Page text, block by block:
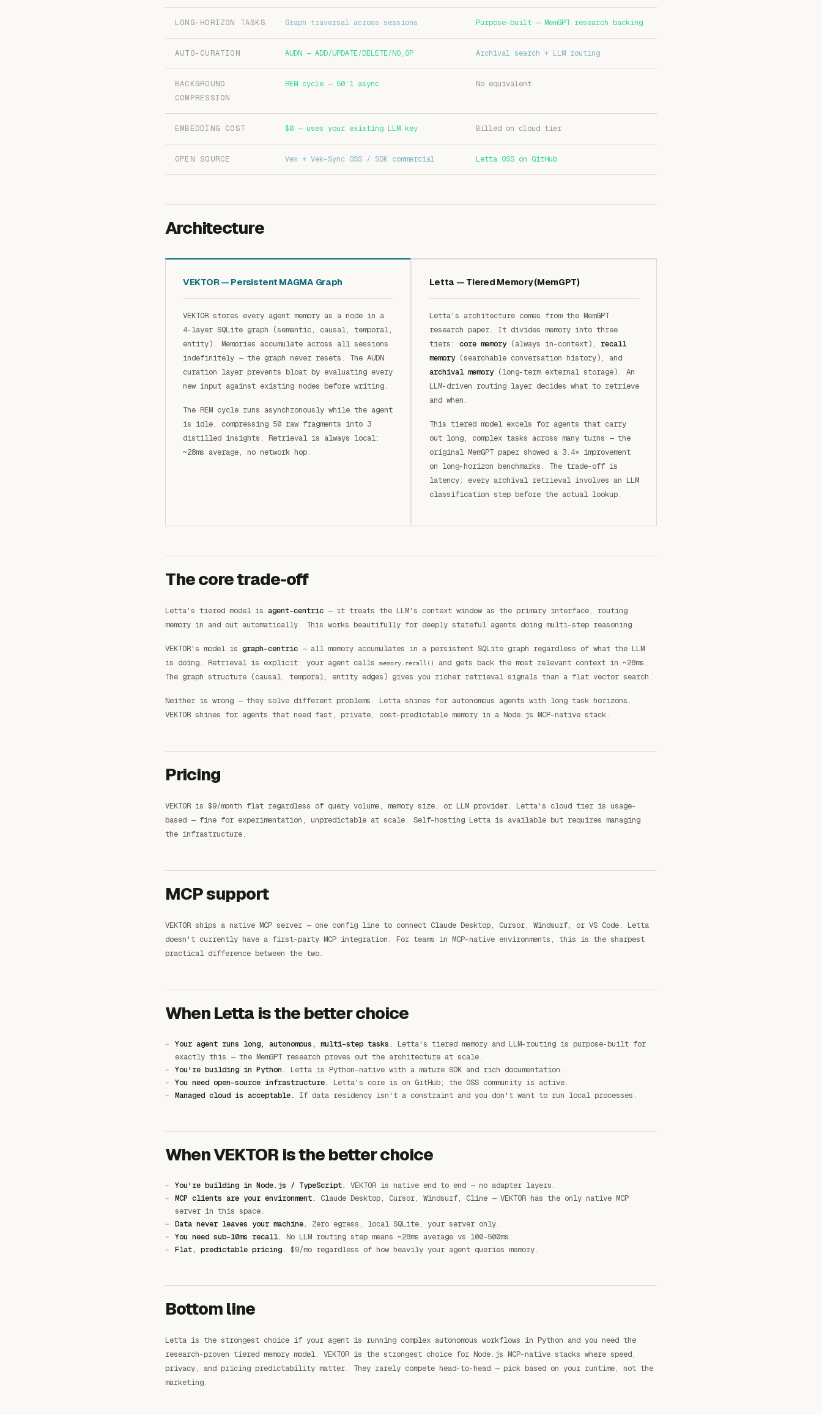
LONG-HORIZON TASKS Graph traversal across sessions Purpose-built — MemGPT research backing
AUTO-CURATION AUDN — ADD/UPDATE/DELETE/NO_OP Archival search + LLM routing
BACKGROUND
COMPRESSION
REM cycle — 50:1 async No equivalent
EMBEDDING COST $0 — uses your existing LLM key Billed on cloud tier
OPEN SOURCE Vex + Vek-Sync OSS / SDK commercial Letta OSS on GitHub
Architecture
VEKTOR — Persistent MAGMA Graph
VEKTOR stores every agent memory as a node in a
4-layer SQLite graph (semantic, causal, temporal,
entity). Memories accumulate across all sessions
indefinitely — the graph never resets. The AUDN
curation layer prevents bloat by evaluating every
new input against existing nodes before writing.
The REM cycle runs asynchronously while the agent
is idle, compressing 50 raw fragments into 3
distilled insights. Retrieval is always local:
~28ms average, no network hop.
Letta — Tiered Memory (MemGPT)
Letta's architecture comes from the MemGPT
research paper. It divides memory into three
tiers: core memory(always in-context), recall
memory(searchable conversation history), and
archival memory(long-term external storage). An
LLM-driven routing layer decides what to retrieve
and when.
This tiered model excels for agents that carry
out long, complex tasks across many turns — the
original MemGPT paper showed a 3.4× improvement
on long-horizon benchmarks. The trade-off is
latency: every archival retrieval involves an LLM
classification step before the actual lookup.
The core trade-off
Letta's tiered model is agent-centric — it treats the LLM's context window as the primary interface, routing
memory in and out automatically. This works beautifully for deeply stateful agents doing multi-step reasoning.
VEKTOR's model is graph-centric — all memory accumulates in a persistent SQLite graph regardless of what the LLM
is doing. Retrieval is explicit: your agent calls
memory.recall()
and gets back the most relevant context in ~28ms.
The graph structure (causal, temporal, entity edges) gives you richer retrieval signals than a flat vector search.
Neither is wrong — they solve different problems. Letta shines for autonomous agents with long task horizons.
VEKTOR shines for agents that need fast, private, cost-predictable memory in a Node.js MCP-native stack.
Pricing
VEKTOR is $9/month flat regardless of query volume, memory size, or LLM provider. Letta's cloud tier is usage-
based — fine for experimentation, unpredictable at scale. Self-hosting Letta is available but requires managing
the infrastructure.
MCP support
VEKTOR ships a native MCP server — one config line to connect Claude Desktop, Cursor, Windsurf, or VS Code. Letta
doesn't currently have a first-party MCP integration. For teams in MCP-native environments, this is the sharpest
practical difference between the two.
When Letta is the better choice
Your agent runs long, autonomous, multi-step tasks. Letta's tiered memory and LLM-routing is purpose-built for
exactly this — the MemGPT research proves out the architecture at scale.
You're building in Python. Letta is Python-native with a mature SDK and rich documentation.
You need open-source infrastructure. Letta's core is on GitHub; the OSS community is active.
Managed cloud is acceptable.
If data residency isn't a constraint and you don't want to run local processes.
When VEKTOR is the better choice
You're building in Node.js / TypeScript. VEKTOR is native end to end — no adapter layers.
MCP clients are your environment.
Claude Desktop, Cursor, Windsurf, Cline — VEKTOR has the only native MCP
server in this space.
Data never leaves your machine.
Zero egress, local SQLite, your server only.
You need sub-10ms recall. No LLM routing step means ~28ms average vs 100–500ms.
Flat, predictable pricing. $9/mo regardless of how heavily your agent queries memory.
Bottom line
Letta is the strongest choice if your agent is running complex autonomous workflows in Python and you need the
research-proven tiered memory model. VEKTOR is the strongest choice for Node.js MCP-native stacks where speed,
privacy, and pricing predictability matter. They rarely compete head-to-head — pick based on your runtime, not the
marketing.